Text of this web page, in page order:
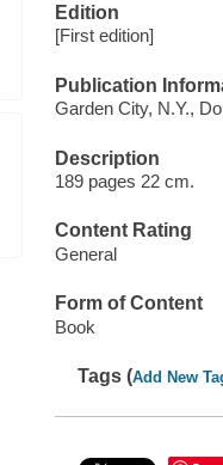
Edition
[First edition]
Publication
Garden City, N.Y.,
Description
189 pages 22 cm.
Content Rating
General
Form of Content
Book
Tags (Add New